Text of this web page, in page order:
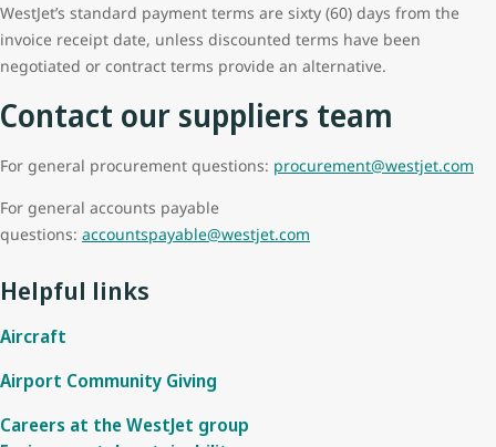
WestJet’s standard payment terms are sixty (60) days from the
invoice receipt date, unless discounted terms have been
negotiated or contract terms provide an alternative.
Contact our suppliers team
For general procurement questions: procurement@westjet.com
For general accounts payable
questions: accountspayable@westjet.com
Helpful links
Aircraft
Airport Community Giving
Careers at the WestJet group